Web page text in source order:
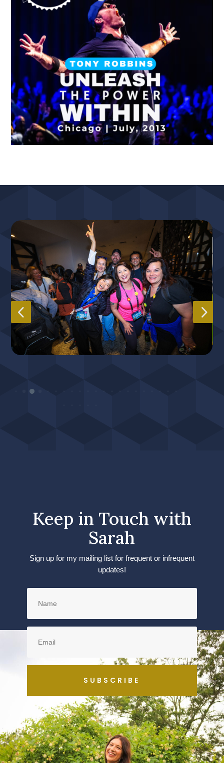
Heading
Sub Heading
4 5
Keep in Touch with
Sarah
Sign up for my mailing list for frequent or infrequent
updates!
SUBSCRIBE